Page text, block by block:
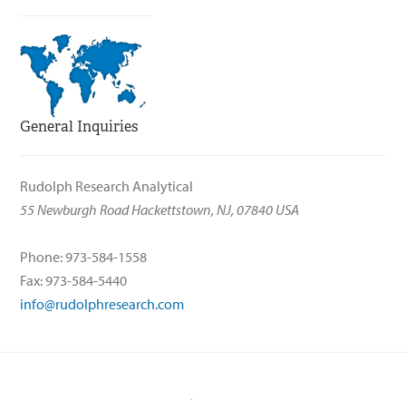
General Inquiries
Rudolph Research Analytical
55 Newburgh Road Hackettstown, NJ, 07840 USA
Phone: 973-584-1558
Fax: 973-584-5440
info@rudolphresearch.com